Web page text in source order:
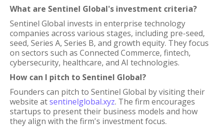
What are Sentinel Global's investment criteria?
Sentinel Global invests in enterprise technology
companies across various stages, including pre-seed,
seed, Series A, Series B, and growth equity. They focus
on sectors such as Connected Commerce, fintech,
cybersecurity, healthcare, and AI technologies.
How can I pitch to Sentinel Global?
Founders can pitch to Sentinel Global by visiting their
website atsentinelglobal.xyz. The firm encourages
startups to present their business models and how
they align with the firm's investment focus.